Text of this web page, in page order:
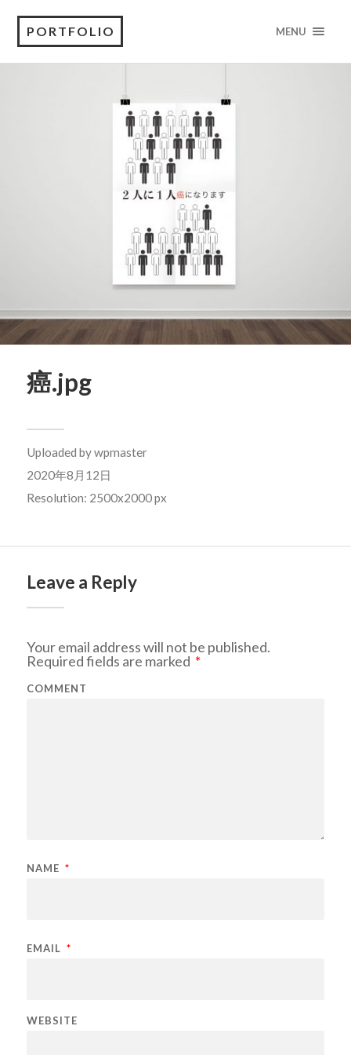
PORTFOLIO MENU
癌.jpg
Uploaded bywpmaster
2020年8月12日
Resolution: 2500x2000 px
Leave a Reply
Your email address will not be published.
Required fields are marked *
COMMENT
NAME *
EMAIL *
WEBSITE